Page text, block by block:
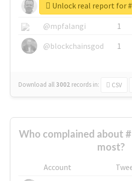
@glynmottershead
1
@mpfalangi
1
@blockchainsgod
1
Download all3002 records in: CSV
Who complained about #حد_تكبر_معاه the
most?
Account